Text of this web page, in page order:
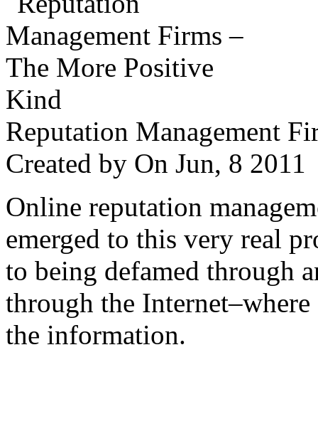
Reputation Management
Created by On Jun, 8
Online reputation
emerged to this very real
to being defamed through
through the
the information.